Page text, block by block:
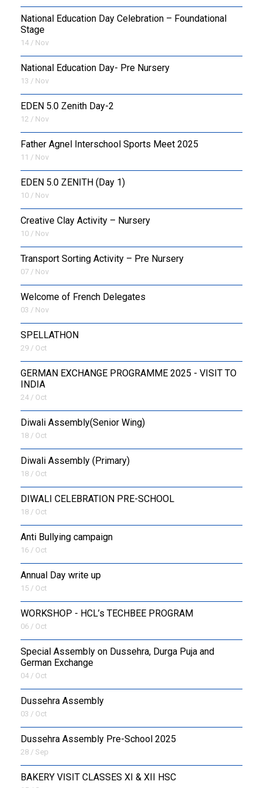
National Education Day Celebration – Foundational
Stage
14 / Nov
National Education Day- Pre Nursery
13 / Nov
EDEN 5.0 Zenith Day-2
12 / Nov
Father Agnel Interschool Sports Meet 2025
11 / Nov
EDEN 5.0 ZENITH (Day 1)
10 / Nov
Creative Clay Activity – Nursery
10 / Nov
Transport Sorting Activity – Pre Nursery
07 / Nov
Welcome of French Delegates
03 / Nov
SPELLATHON
29 / Oct
GERMAN EXCHANGE PROGRAMME 2025 - VISIT TO
INDIA
24 / Oct
Diwali Assembly(Senior Wing)
18 / Oct
Diwali Assembly (Primary)
18 / Oct
DIWALI CELEBRATION PRE-SCHOOL
18 / Oct
Anti Bullying campaign
16 / Oct
Annual Day write up
15 / Oct
WORKSHOP - HCL’s TECHBEE PROGRAM
06 / Oct
Special Assembly on Dussehra, Durga Puja and
German Exchange
04 / Oct
Dussehra Assembly
03 / Oct
Dussehra Assembly Pre-School 2025
28 / Sep
BAKERY VISIT CLASSES XI & XII HSC